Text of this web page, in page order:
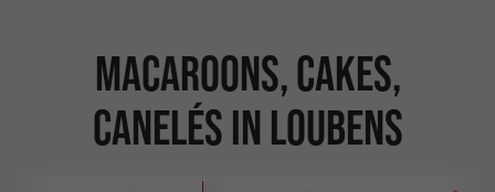
Macaroons, Cakes,
Canelés in Loubens